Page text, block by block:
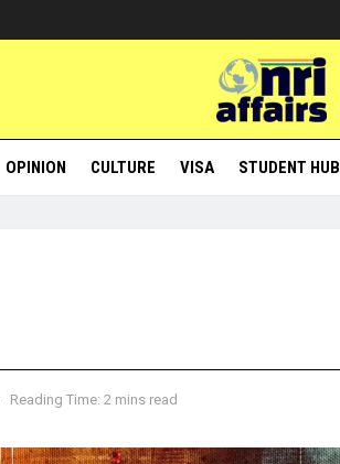
OPINION CULTURE VISA STUDENT HUB
Reading Time: 2 mins read